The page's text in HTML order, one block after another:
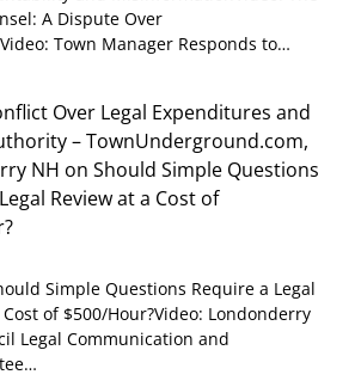
A Dispute Over
Town Manager Responds to…
Over Legal Expenditures and
– TownUnderground.com,
NH onShould Simple Questions
Review at a Cost of
Simple Questions Require a Legal
of $500/Hour?Video: Londonderry
Legal Communication and